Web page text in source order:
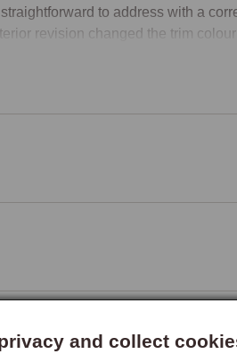
to address with a
revision changed the trim
retrim or are unsure which
and collect